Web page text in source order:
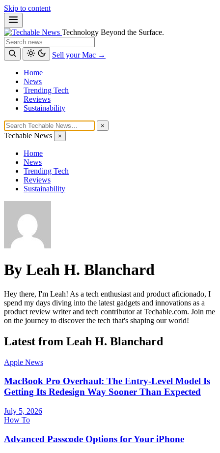
Skip to content
Technology Beyond the Surface.
Search
Sell your Mac →
Home
News
Trending Tech
Reviews
Sustainability
×
Techable News ×
Home
News
Trending Tech
Reviews
Sustainability
By Leah H. Blanchard
Hey there, I'm Leah! As a tech enthusiast and product aficionado, I
spend my days diving into the latest gadgets and innovations as a
product review writer and tech contributor at Techable.com. Join me
on the journey to discover the tech that's shaping our world!
Latest from Leah H. Blanchard
Apple News
MacBook Pro Overhaul: The Entry-Level Model Is
Getting Its Redesign Way Sooner Than Expected
July 5, 2026
How To
Advanced Passcode Options for Your iPhone